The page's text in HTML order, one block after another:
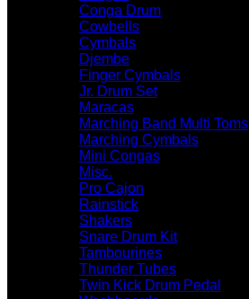
Conga Drum
Cowbells
Cymbals
Djembe
Finger Cymbals
Jr. Drum Set
Maracas
Marching Band Multi Toms
Marching Cymbals
Mini Congas
Misc.
Pro Cajon
Rainstick
Shakers
Snare Drum Kit
Tambourines
Thunder Tubes
Twin Kick Drum Pedal